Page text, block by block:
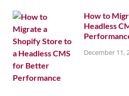
How to
Headless
December 11,